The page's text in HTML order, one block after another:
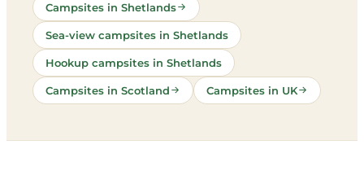
Campsites in Shetlands
Sea-view campsites in Shetlands
Hookup campsites in Shetlands
Campsites in Scotland Campsites in UK